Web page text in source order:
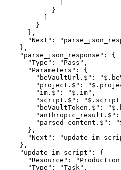
}
}
} ,
"Next" :
} ,
"parse_json_response" :
{
"Type" : "Pass" ,
"Parameters" :
{
"beVaultUrl.$" :
"project.$" :
"im.$" : "$.im" ,
"script.$" :
"beVaultToken.$" :
"anthropic_result.$" :
"parsed_content.$" :
} ,
"Next" :
} ,
"update_im_script" :
{
"Resource" :
"Type" : "Task" ,